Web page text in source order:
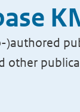
)authored
other